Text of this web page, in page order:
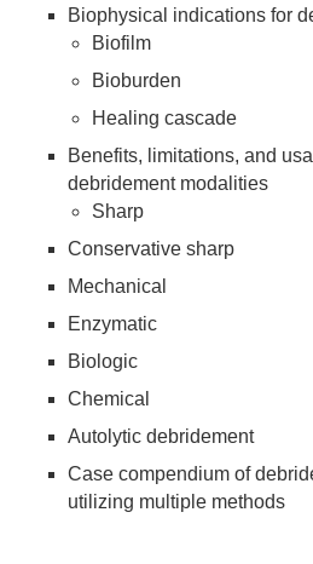
Biophysical indications for
Biofilm
Bioburden
Healing cascade
Benefits, limitations, and
debridement modalities
Sharp
Conservative sharp
Mechanical
Enzymatic
Biologic
Chemical
Autolytic debridement
Case compendium of
utilizing multiple methods